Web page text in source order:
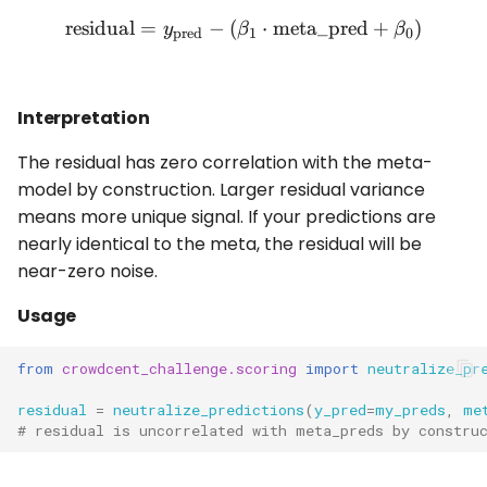
\text{residual} =
residual = ypred − (β1 ⋅ meta_pred + β0)
Interpretation
The residual has zero correlation with the meta-
model by construction. Larger residual variance
means more unique signal. If your predictions are
nearly identical to the meta, the residual will be
near-zero noise.
Usage
from crowdcent_challenge.scoring import
residual = neutralize_predictions(y_pred=my_preds,
# residual is uncorrelated with meta_preds by